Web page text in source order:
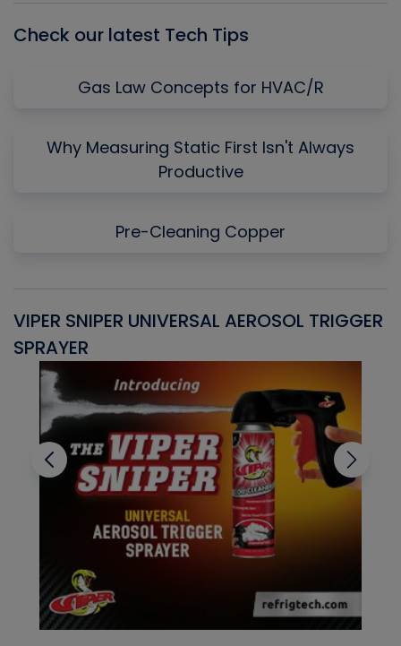
Check our latest Tech Tips
Gas Law Concepts for HVAC/R
Why Measuring Static First Isn't Always
Productive
Pre-Cleaning Copper
VIPER SNIPER UNIVERSAL AEROSOL TRIGGER
SPRAYER